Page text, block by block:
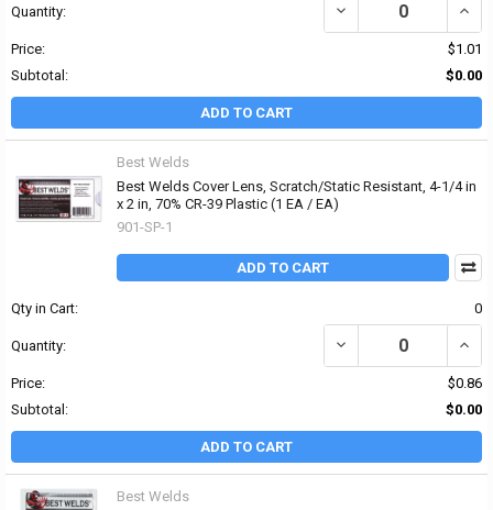
Quantity: DECREASE QUANTITY
Price:
$1.01
Subtotal:
$0.00
ADD TO CART
Best Welds
Best Welds Cover Lens, Scratch/Static Resistant, 4-1/4 in
x 2 in, 70% CR-39 Plastic (1 EA / EA)
901-SP-1
ADD TO CART
Qty in Cart: 0
Quantity: DECREASE QUANTITY
Price:
$0.86
Subtotal:
$0.00
ADD TO CART
Best Welds